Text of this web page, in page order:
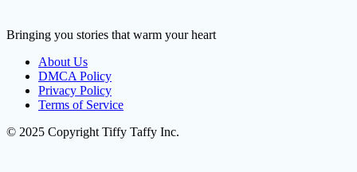
Bringing you stories that warm your heart
About Us
DMCA Policy
Privacy Policy
Terms of Service
© 2025 Copyright Tiffy Taffy Inc.